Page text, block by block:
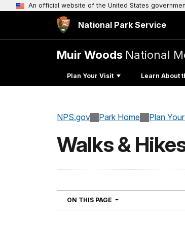
An official website of the United States
National Park Service
Muir Woods National
Plan Your Visit Learn About
NPS.gov Park Home Plan
Walks &
ON THIS PAGE NAVIGATION